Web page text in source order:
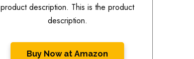
product description. This is the product
description.
Buy Now at Amazon